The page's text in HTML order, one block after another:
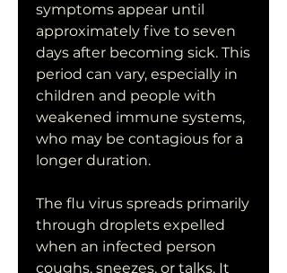
symptoms appear until
approximately five to seven
days after becoming sick. This
period can vary, especially in
children and people with
weakened immune systems,
who may be contagious for a
longer duration.
The flu virus spreads primarily
through droplets expelled
when an infected person
coughs, sneezes, or talks. It